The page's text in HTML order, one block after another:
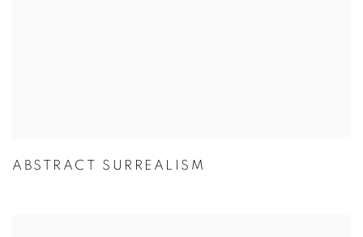
ABSTRACT SURREALISM